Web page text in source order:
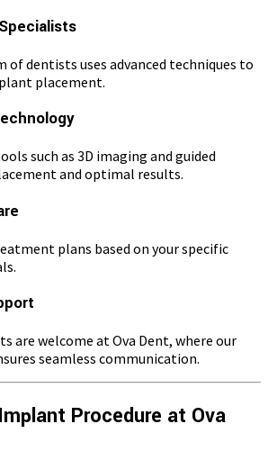
of dentists uses advanced techniques to
placement.
such as 3D imaging and guided
and optimal results.
plans based on your specific
are welcome at Ova Dent, where our
seamless communication.
Procedure at Ova